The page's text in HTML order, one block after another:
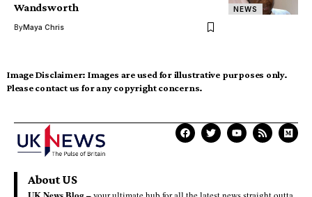
NEWS
Wandsworth
ByMaya Chris
Image Disclaimer: Images are used for illustrative purposes only.
Please contact us for any copyright concerns.
About US